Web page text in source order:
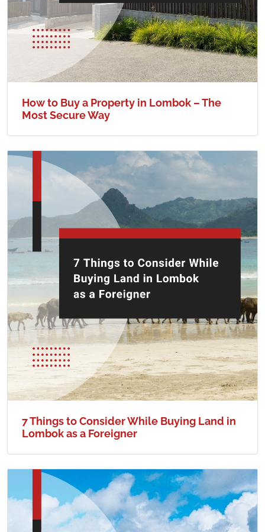
How to Buy a Property in Lombok – The
Most Secure Way
7 Things to Consider While Buying Land in
Lombok as a Foreigner